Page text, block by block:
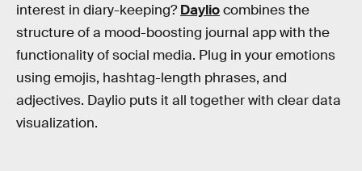
interest in diary-keeping?Dayliocombines the
structure of a mood-boosting journal app with the
functionality of social media. Plug in your emotions
using emojis, hashtag-length phrases, and
adjectives. Daylio puts it all together with clear data
visualization.